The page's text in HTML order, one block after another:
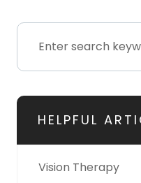
HELPFUL
Vision Therapy